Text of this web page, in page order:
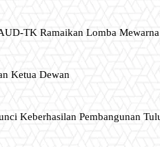
TK Ramaikan Lomba Mewarna
Ketua Dewan
Keberhasilan Pembangunan